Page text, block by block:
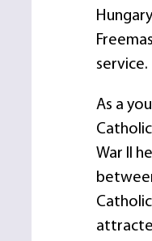
service.
As a
War II